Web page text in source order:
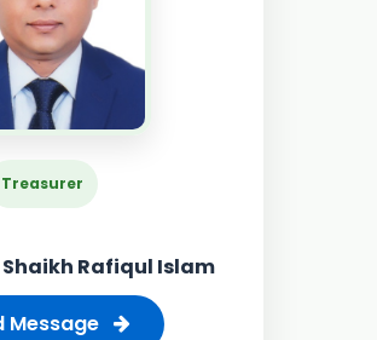
Treasurer
Shaikh Rafiqul Islam
Message